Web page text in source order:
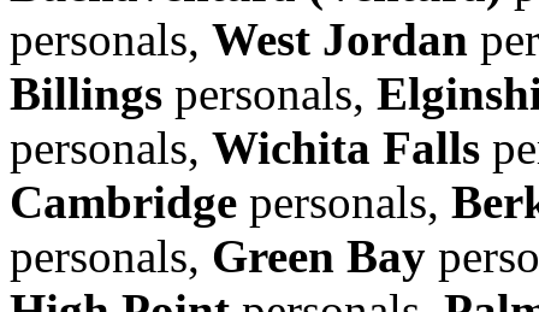
personals, West Jordan
Billings personals,
personals, Wichita Falls
Cambridge personals,
personals, Green Bay